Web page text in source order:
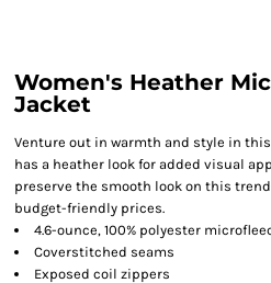
Women's Heather
Jacket
Venture out in warmth and style in
has a heather look for added visual
preserve the smooth look on this
budget-friendly prices.
4.6-ounce, 100% polyester
Coverstitched seams
Exposed coil zippers